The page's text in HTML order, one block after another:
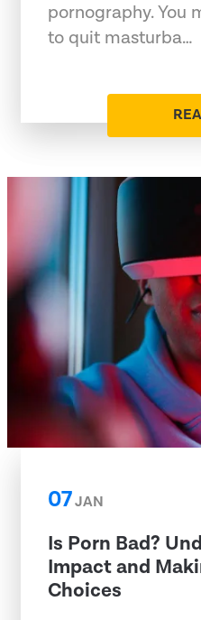
pornography. You
to quit masturba…
07JAN
Is Porn Bad?
Impact and
Choices